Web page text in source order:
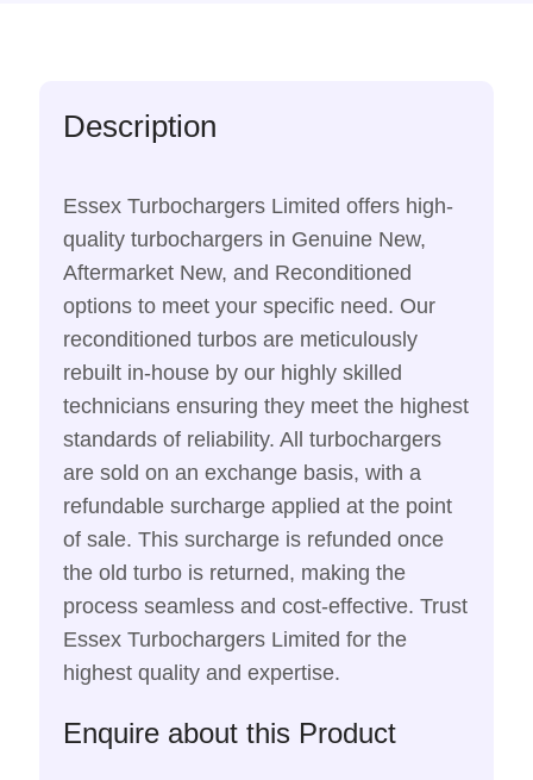
Description
Essex Turbochargers Limited offers high-
quality turbochargers in Genuine New,
Aftermarket New, and Reconditioned
options to meet your specific need. Our
reconditioned turbos are meticulously
rebuilt in-house by our highly skilled
technicians ensuring they meet the highest
standards of reliability. All turbochargers
are sold on an exchange basis, with a
refundable surcharge applied at the point
of sale. This surcharge is refunded once
the old turbo is returned, making the
process seamless and cost-effective. Trust
Essex Turbochargers Limited for the
highest quality and expertise.
Enquire about this Product